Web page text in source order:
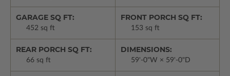
GARAGE SQ FT:
452 sq ft
FRONT PORCH SQ FT:
153 sq ft
REAR PORCH SQ FT:
66 sq ft
DIMENSIONS:
59'-0"W × 59'-0"D